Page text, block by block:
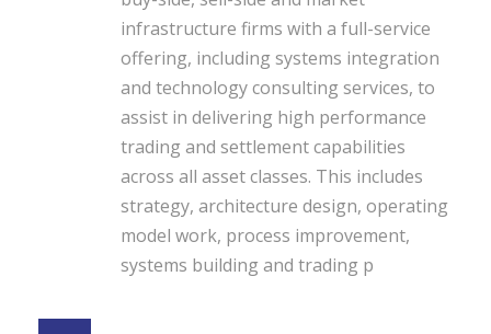
infrastructure firms with a full-service
offering, including systems integration
and technology consulting services, to
assist in delivering high performance
trading and settlement capabilities
across all asset classes. This includes
strategy, architecture design, operating
model work, process improvement,
systems building and trading p